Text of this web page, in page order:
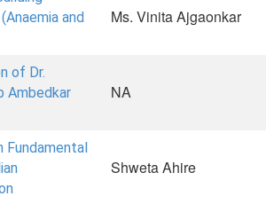
and
Ms. Vinita Ajgaonkar
of Dr.
Ambedkar
NA
Fundamental
Shweta Ahire